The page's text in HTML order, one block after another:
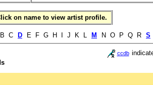
on name to view artist profile.
B C D E F G H I J K L M N O P Q R S
ccdb